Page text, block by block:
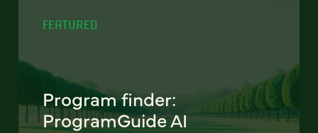
FEATURED
Program finder:
ProgramGuide AI